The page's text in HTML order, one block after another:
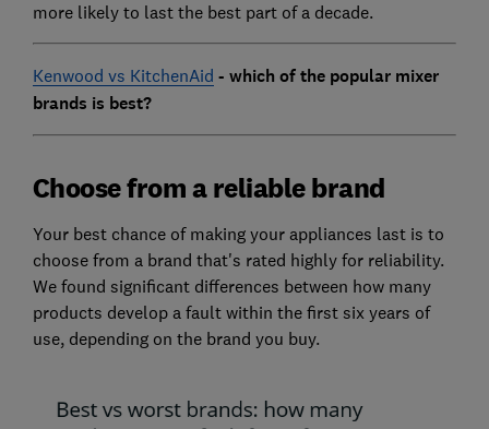
more likely to last the best part of a decade.
Kenwood vs KitchenAid - which of the popular mixer
brands is best?
Choose from a reliable brand
Your best chance of making your appliances last is to
choose from a brand that's rated highly for reliability.
We found significant differences between how many
products develop a fault within the first six years of
use, depending on the brand you buy.